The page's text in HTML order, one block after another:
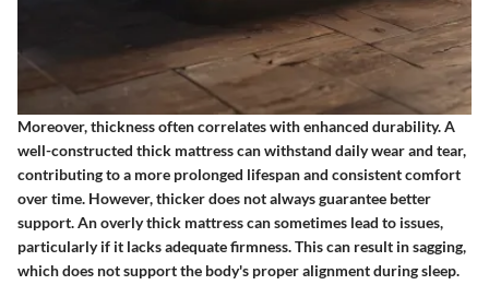
Moreover, thickness often correlates with enhanced durability. A
well-constructed thick mattress can withstand daily wear and tear,
contributing to a more prolonged lifespan and consistent comfort
over time. However, thicker does not always guarantee better
support. An overly thick mattress can sometimes lead to issues,
particularly if it lacks adequate firmness. This can result in sagging,
which does not support the body's proper alignment during sleep.